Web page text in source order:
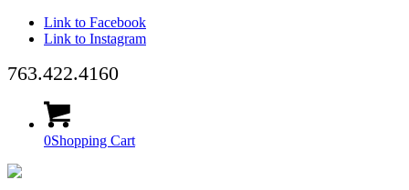
Link to Facebook
Link to Instagram
763.422.4160
0Shopping Cart